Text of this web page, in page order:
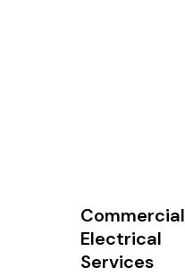
Commercial
Electrical
Services